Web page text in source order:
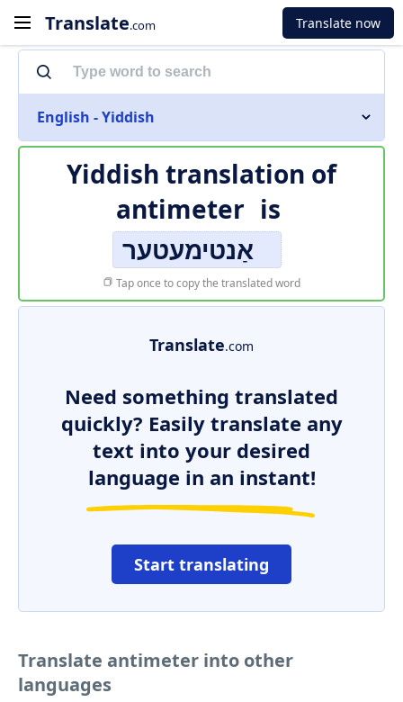
Translate.com Translate now
English - Yiddish
Yiddish translation of
antimeter is
אַנטימעטער
Tap once to copy the translated word
Translate.com
Need something translated
quickly? Easily translate any
text into your desired
language in an instant!
Start translating
Translate antimeter into other
languages